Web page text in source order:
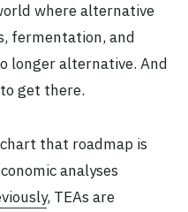
where alternative
fermentation, and
longer alternative. And
get there.
that roadmap is
analyses
, TEAs are